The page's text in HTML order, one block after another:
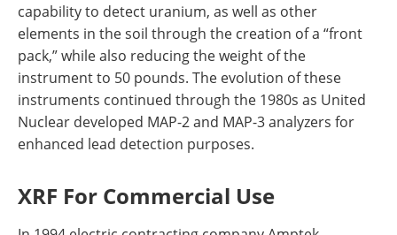
capability to detect uranium, as well as other
elements in the soil through the creation of a “front
pack,” while also reducing the weight of the
instrument to 50 pounds. The evolution of these
instruments continued through the 1980s as United
Nuclear developed MAP-2 and MAP-3 analyzers for
enhanced lead detection purposes.
XRF For Commercial Use